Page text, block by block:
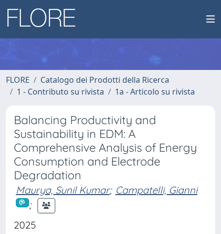
FLORE
Catalogo dei Prodotti della Ricerca
1 - Contributo su rivista
1a - Articolo su rivista
Balancing Productivity and
Sustainability in EDM: A
Comprehensive Analysis of Energy
Consumption and Electrode
Degradation
Maurya, Sunil Kumar; Campatelli, Gianni
;
2025